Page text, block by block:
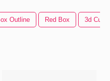
Outline Red Box 3d Cube